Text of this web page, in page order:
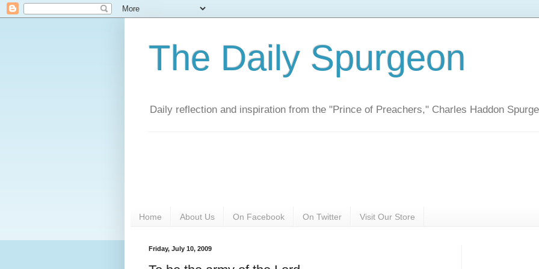
The Daily Spurgeon
Daily reflection and inspiration from the "Prince of Preachers," Charles Haddon
Home About Us On Facebook On Twitter Visit Our Store
Friday, July 10, 2009